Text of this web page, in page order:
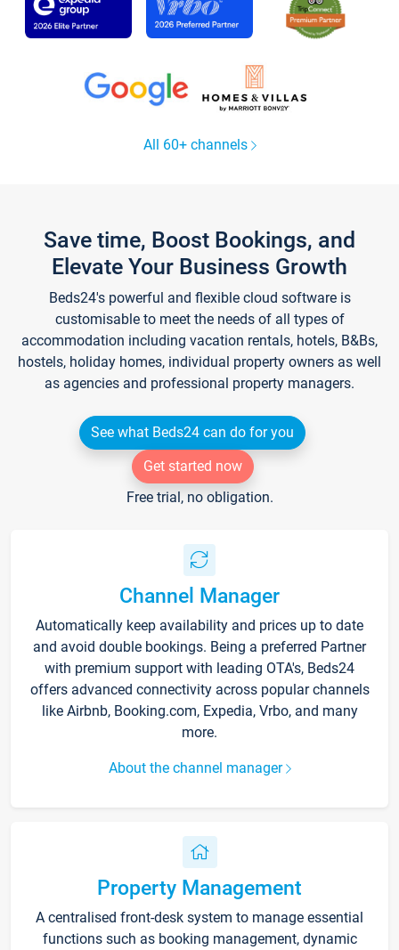
All 60+ channels
Save time, Boost Bookings, and
Elevate Your Business Growth
Beds24's powerful and flexible cloud software is
customisable to meet the needs of all types of
accommodation including vacation rentals, hotels, B&Bs,
hostels, holiday homes, individual property owners as well
as agencies and professional property managers.
See what Beds24 can do for you
Get started now
Free trial, no obligation.
Channel Manager
Automatically keep availability and prices up to date
and avoid double bookings. Being a preferred Partner
with premium support with leading OTA's, Beds24
offers advanced connectivity across popular channels
like Airbnb, Booking.com, Expedia, Vrbo, and many
more.
About the channel manager
Property Management
A centralised front-desk system to manage essential
functions such as booking management, dynamic